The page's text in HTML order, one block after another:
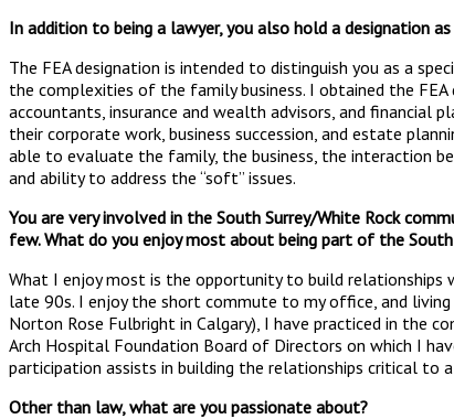
In addition to being a lawyer, you also hold a designation
The FEA designation is intended to distinguish you as a
the complexities of the family business. I obtained the
accountants, insurance and wealth advisors, and financial
their corporate work, business succession, and estate
able to evaluate the family, the business, the interaction
and ability to address the “soft” issues.
You are very involved in the South Surrey/White Rock
few. What do you enjoy most about being part of the
What I enjoy most is the opportunity to build relationships
late 90s. I enjoy the short commute to my office, and
Norton Rose Fulbright in Calgary), I have practiced in the
Arch Hospital Foundation Board of Directors on which I
participation assists in building the relationships critical to a
Other than law, what are you passionate about?